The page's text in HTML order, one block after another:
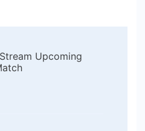
Upcoming